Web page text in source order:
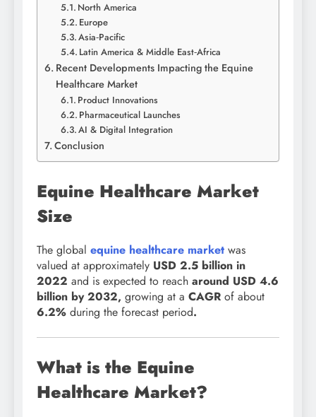
North America
Europe
Asia‑Pacific
Latin America & Middle East‑Africa
Recent Developments Impacting the Equine
Healthcare Market
Product Innovations
Pharmaceutical Launches
AI & Digital Integration
Conclusion
Equine Healthcare Market
Size
The global equine healthcare market was
valued at approximately USD 2.5 billion in
2022 and is expected to reach around USD 4.6
billion by 2032, growing at a CAGR of about
6.2% during the forecast period.
What is the Equine
Healthcare Market?